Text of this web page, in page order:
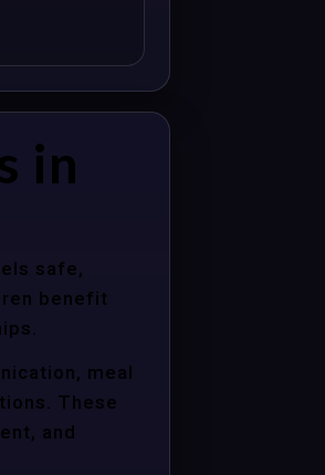
in
safe,
benefit
meal
These
and